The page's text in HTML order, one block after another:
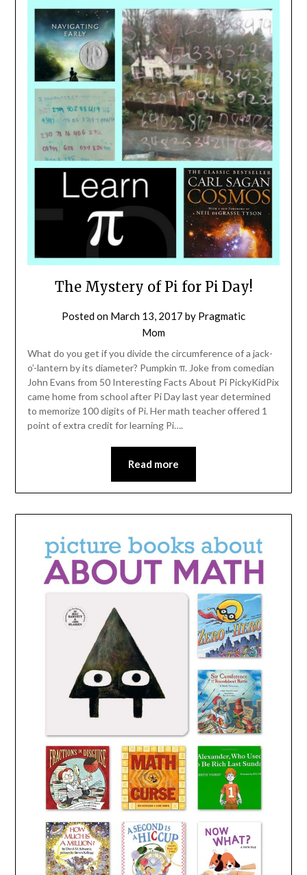
The Mystery of Pi for Pi Day!
Posted on March 13, 2017 by Pragmatic
Mom
What do you get if you divide the circumference of a jack-
o’-lantern by its diameter? Pumpkin π. Joke from comedian
John Evans from 50 Interesting Facts About Pi PickyKidPix
came home from school after Pi Day last year determined
to memorize 100 digits of Pi. Her math teacher offered 1
point of extra credit for learning Pi….
Read more